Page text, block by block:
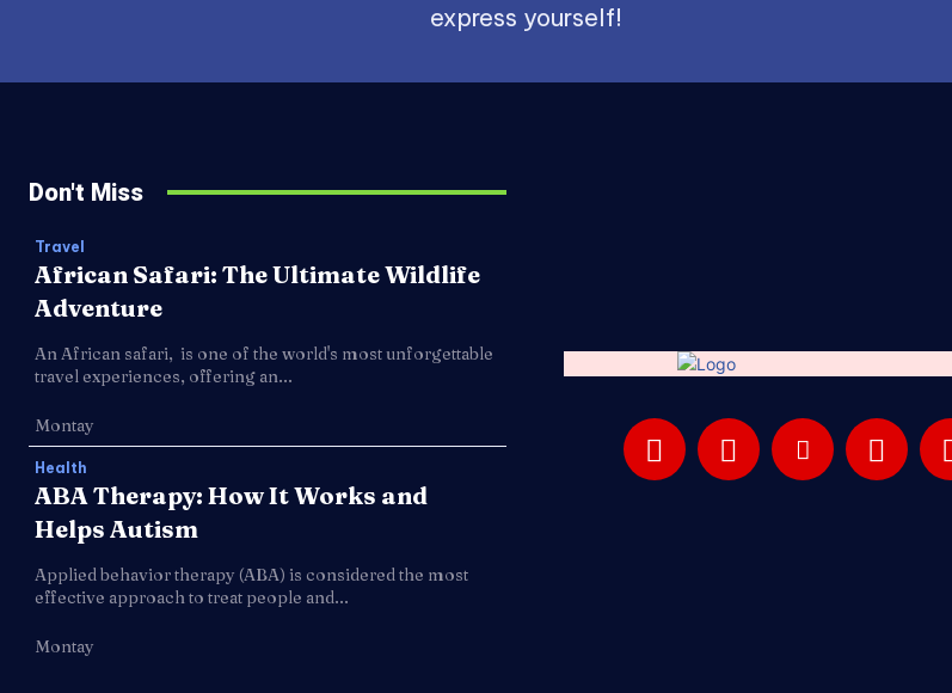
express yourself!
Don't Miss
Travel
African Safari: The Ultimate Wildlife
Adventure
An African safari, is one of the world's most unforgettable
travel experiences, offering an...
Montay
Health
ABA Therapy: How It Works and
Helps Autism
Applied behavior therapy (ABA) is considered the most
effective approach to treat people and...
Montay